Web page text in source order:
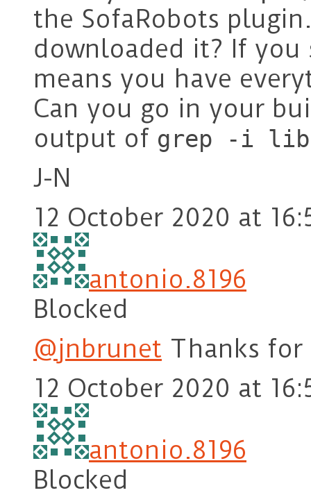
the SofaRobots
downloaded it? If
means you have
Can you go in your
output of grep -i
J-N
12 October 2020 at
antonio.8196
Blocked
@jnbrunet Thanks
12 October 2020 at
antonio.8196
Blocked